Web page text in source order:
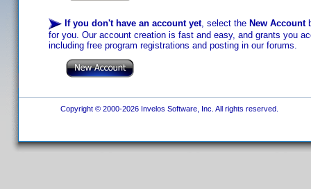
If you don't have an account yet, select the New Account
for you. Our account creation is fast and easy, and grants you
including free program registrations and posting in our forums.
Copyright © 2000-2026 Invelos Software, Inc. All rights reserved.